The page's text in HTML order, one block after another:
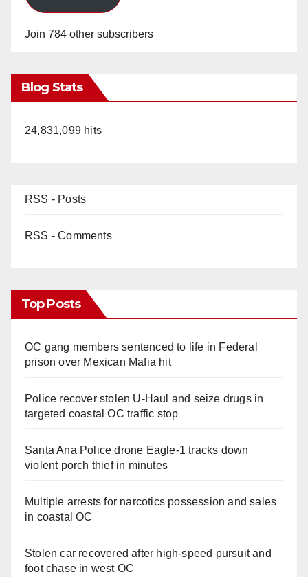
Join 784 other subscribers
Blog Stats
24,831,099 hits
RSS - Posts
RSS - Comments
Top Posts
OC gang members sentenced to life in Federal
prison over Mexican Mafia hit
Police recover stolen U-Haul and seize drugs in
targeted coastal OC traffic stop
Santa Ana Police drone Eagle-1 tracks down
violent porch thief in minutes
Multiple arrests for narcotics possession and sales
in coastal OC
Stolen car recovered after high-speed pursuit and
foot chase in west OC